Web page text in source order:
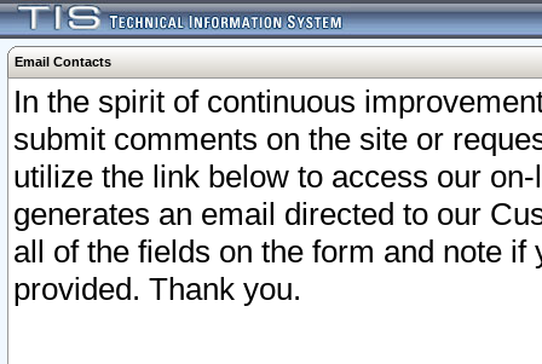
Email Contacts
In the spirit of continuous
submit comments on the site or
utilize the link below to access our
generates an email directed to our
all of the fields on the form and note
provided. Thank you.